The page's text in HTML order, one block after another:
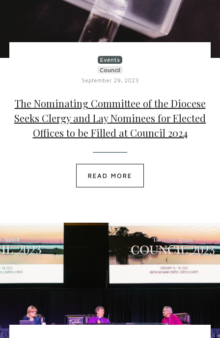
Events
Council
September 29, 2023
The Nominating Committee of the Diocese
Seeks Clergy and Lay Nominees for Elected
Offices to be Filled at Council 2024
READ MORE